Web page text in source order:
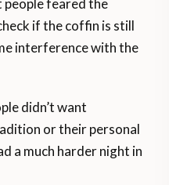
if the coffin is still
interference with the
didn’t want
or their personal
a much harder night in